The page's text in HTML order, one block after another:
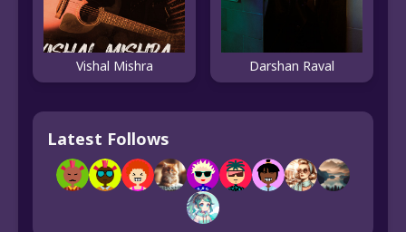
Vishal Mishra Darshan Raval
Latest Follows